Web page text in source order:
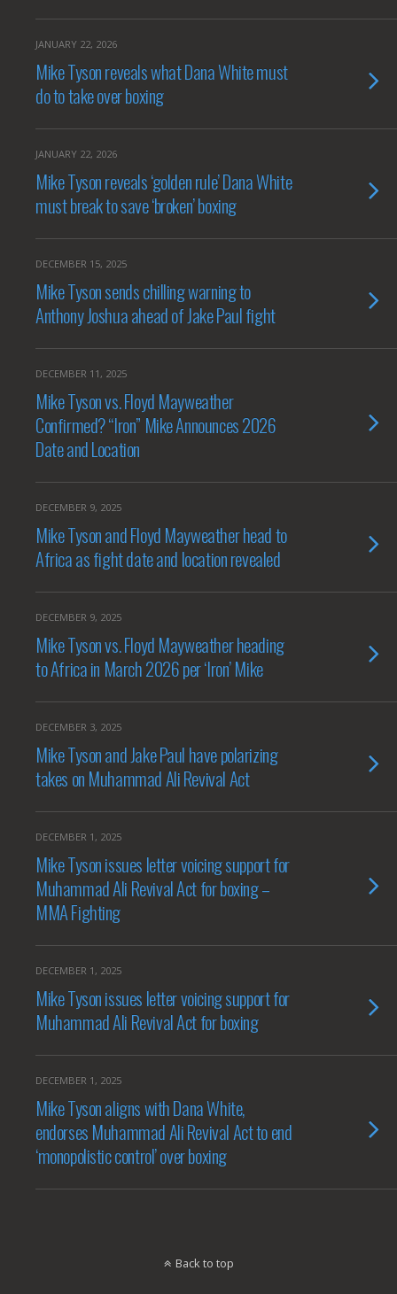
JANUARY 22, 2026
Mike Tyson reveals what Dana White must
do to take over boxing
JANUARY 22, 2026
Mike Tyson reveals ‘golden rule’ Dana White
must break to save ‘broken’ boxing
DECEMBER 15, 2025
Mike Tyson sends chilling warning to
Anthony Joshua ahead of Jake Paul fight
DECEMBER 11, 2025
Mike Tyson vs. Floyd Mayweather
Confirmed? “Iron” Mike Announces 2026
Date and Location
DECEMBER 9, 2025
Mike Tyson and Floyd Mayweather head to
Africa as fight date and location revealed
DECEMBER 9, 2025
Mike Tyson vs. Floyd Mayweather heading
to Africa in March 2026 per ‘Iron’ Mike
DECEMBER 3, 2025
Mike Tyson and Jake Paul have polarizing
takes on Muhammad Ali Revival Act
DECEMBER 1, 2025
Mike Tyson issues letter voicing support for
Muhammad Ali Revival Act for boxing –
MMA Fighting
DECEMBER 1, 2025
Mike Tyson issues letter voicing support for
Muhammad Ali Revival Act for boxing
DECEMBER 1, 2025
Mike Tyson aligns with Dana White,
endorses Muhammad Ali Revival Act to end
‘monopolistic control’ over boxing
Back to top